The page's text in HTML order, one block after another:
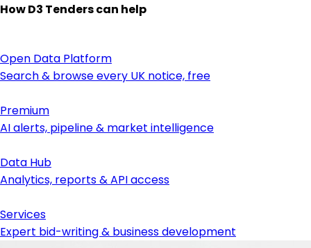
How D3 Tenders can help
Open Data Platform
Search & browse every UK notice, free
Premium
AI alerts, pipeline & market intelligence
Data Hub
Analytics, reports & API access
Services
Expert bid-writing & business development